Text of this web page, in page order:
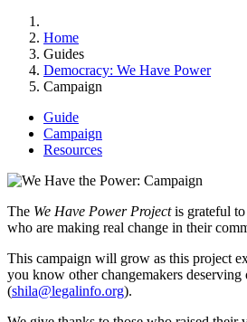
Home
Guides
Democracy: We Have Power
Campaign
Guide
Campaign
Resources
The We Have Power Projectis grateful
who are making real change in their
This campaign will grow as this project
you know other changemakers deserving
(shila@legalinfo.org).